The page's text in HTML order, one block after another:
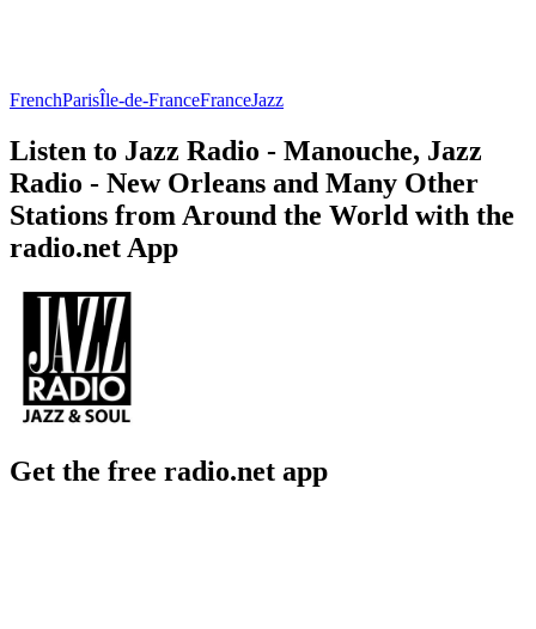
FrenchParisÎle-de-FranceFranceJazz
Listen to Jazz Radio - Manouche, Jazz
Radio - New Orleans and Many Other
Stations from Around the World with the
radio.net App
Get the free radio.net app